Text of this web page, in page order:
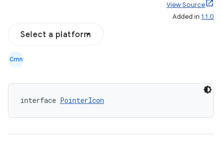
View Source
Added in 1.1.0
Select a platform
Cmn
interface PointerIcon